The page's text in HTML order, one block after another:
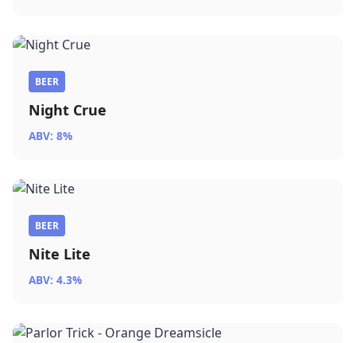
BEER
Night Crue
ABV: 8%
BEER
Nite Lite
ABV: 4.3%